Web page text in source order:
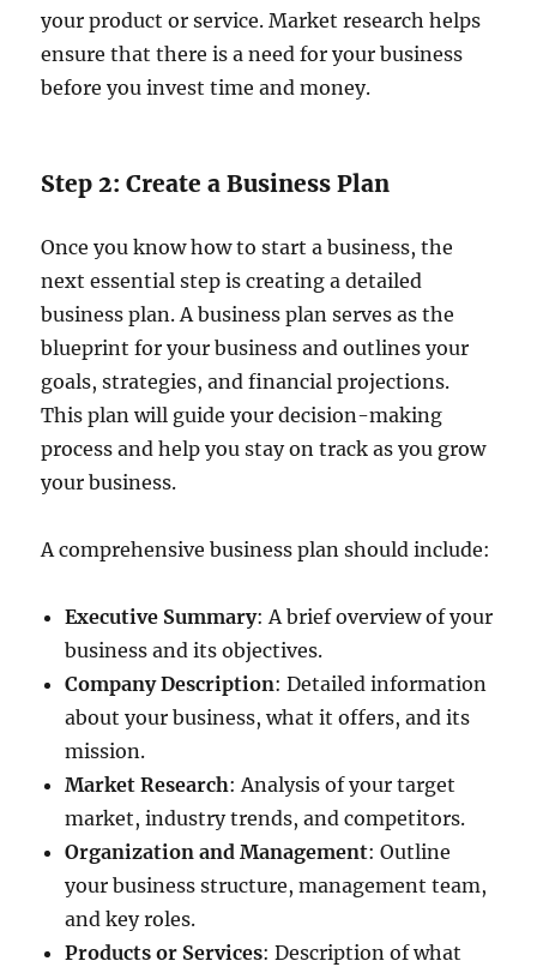
your product or service. Market research helps
ensure that there is a need for your business
before you invest time and money.
Step 2: Create a Business Plan
Once you know how to start a business, the
next essential step is creating a detailed
business plan. A business plan serves as the
blueprint for your business and outlines your
goals, strategies, and financial projections.
This plan will guide your decision-making
process and help you stay on track as you grow
your business.
A comprehensive business plan should include:
Executive Summary: A brief overview of your
business and its objectives.
Company Description: Detailed information
about your business, what it offers, and its
mission.
Market Research: Analysis of your target
market, industry trends, and competitors.
Organization and Management: Outline
your business structure, management team,
and key roles.
Products or Services: Description of what